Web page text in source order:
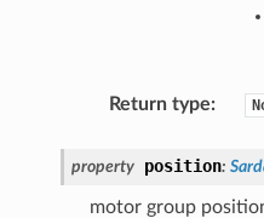
Return type:
property position:
motor group